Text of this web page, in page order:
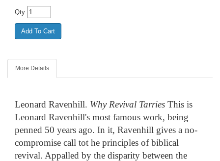
Qty
More Details
Leonard Ravenhill. Why Revival Tarries This is
Leonard Ravenhill's most famous work, being
penned 50 years ago. In it, Ravenhill gives a no-
compromise call tot he principles of biblical
revival. Appalled by the disparity between the